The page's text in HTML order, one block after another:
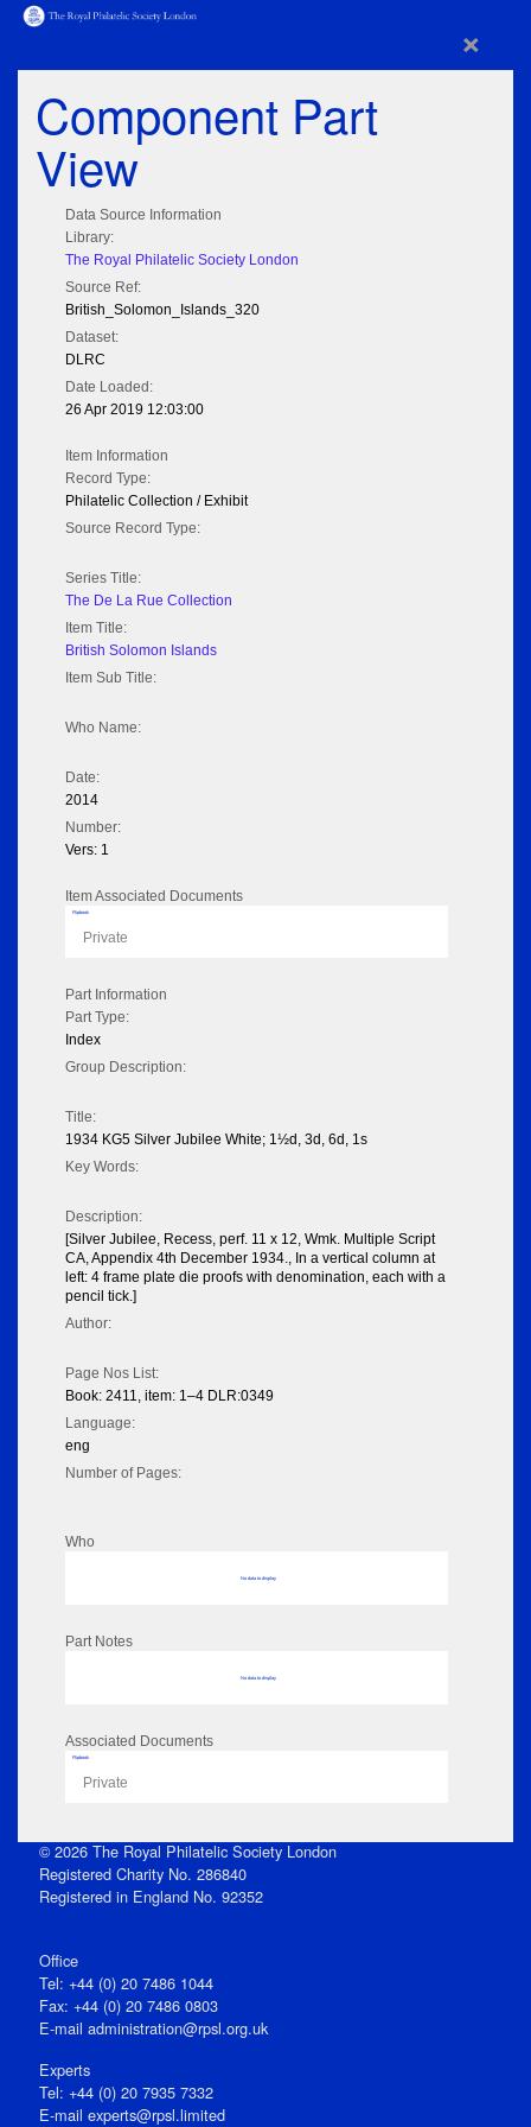
×
Component Part
View
Data Source Information
Library:
The Royal Philatelic Society London
Source Ref:
British_Solomon_Islands_320
Dataset:
DLRC
Date Loaded:
26 Apr 2019 12:03:00
Item Information
Record Type:
Philatelic Collection / Exhibit
Source Record Type:
Series Title:
The De La Rue Collection
Item Title:
British Solomon Islands
Item Sub Title:
Who Name:
Date:
2014
Number:
Vers: 1
Item Associated Documents
Flipbook
Private
Part Information
Part Type:
Index
Group Description:
Title:
1934 KG5 Silver Jubilee White; 1½d, 3d, 6d, 1s
Key Words:
Description:
[Silver Jubilee, Recess, perf. 11 x 12, Wmk. Multiple Script
CA, Appendix 4th December 1934., In a vertical column at
left: 4 frame plate die proofs with denomination, each with a
pencil tick.]
Author:
Page Nos List:
Book: 2411, item: 1–4 DLR:0349
Language:
eng
Number of Pages:
Who
No data to display
Part Notes
No data to display
Associated Documents
Flipbook
Private
© 2026 The Royal Philatelic Society London
Registered Charity No. 286840
Registered in England No. 92352
Office
Tel: +44 (0) 20 7486 1044
Fax: +44 (0) 20 7486 0803
E‑mail administration@rpsl.org.uk
Experts
Tel: +44 (0) 20 7935 7332
E-mail experts@rpsl.limited